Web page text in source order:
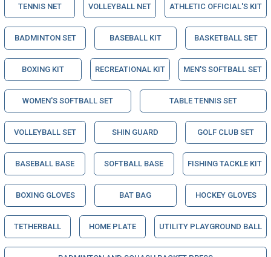
TENNIS NET VOLLEYBALL NET ATHLETIC OFFICIAL'S KIT
BADMINTON SET BASEBALL KIT BASKETBALL SET
BOXING KIT RECREATIONAL KIT MEN'S SOFTBALL SET
WOMEN'S SOFTBALL SET TABLE TENNIS SET
VOLLEYBALL SET SHIN GUARD GOLF CLUB SET
BASEBALL BASE SOFTBALL BASE FISHING TACKLE KIT
BOXING GLOVES BAT BAG HOCKEY GLOVES
TETHERBALL HOME PLATE UTILITY PLAYGROUND BALL